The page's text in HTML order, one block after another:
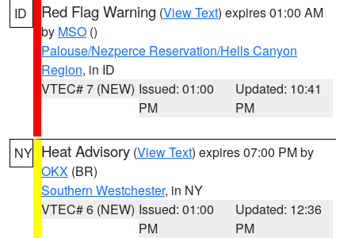
ID Red Flag Warning (View Text) expires 01:00 AM
by MSO ()
Palouse/Nezperce Reservation/Hells Canyon
Region, in ID
VTEC# 7 (NEW) Issued: 01:00
PM
Updated: 10:41
PM
NY Heat Advisory (View Text) expires 07:00 PM by
OKX (BR)
Southern Westchester, in NY
VTEC# 6 (NEW) Issued: 01:00
PM
Updated: 12:36
PM